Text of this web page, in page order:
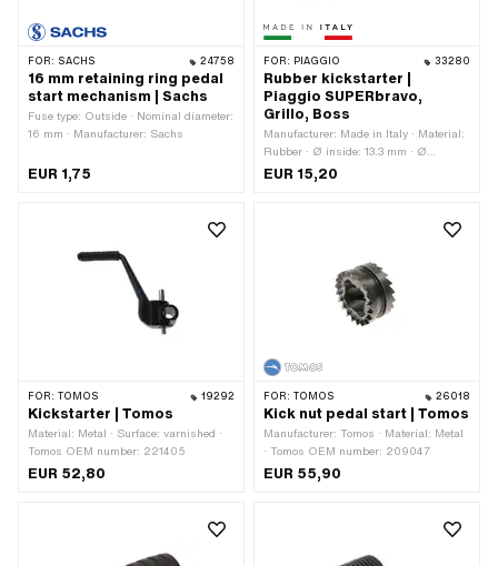
FOR: SACHS 24758
16 mm retaining ring pedal
start mechanism | Sachs
Fuse type: Outside · Nominal diameter:
16 mm · Manufacturer: Sachs
EUR 1,75
FOR: PIAGGIO 33280
Rubber kickstarter |
Piaggio SUPERbravo,
Grillo, Boss
Manufacturer: Made in Italy · Material:
Rubber · Ø inside: 13.3 mm · Ø
outside: 31.5 mm · Total length: 82 mm
· Piaggio OEM number: 236078 ·
EUR 15,20
FOR: TOMOS 19292
Kickstarter | Tomos
Material: Metal · Surface: varnished ·
Tomos OEM number: 221405
EUR 52,80
FOR: TOMOS 26018
Kick nut pedal start | Tomos
Manufacturer: Tomos · Material: Metal
· Tomos OEM number: 209047
EUR 55,90